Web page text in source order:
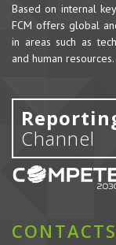
Based on internal
FCM offers global
in areas such as
and human resources.
Channel
CONTACTS